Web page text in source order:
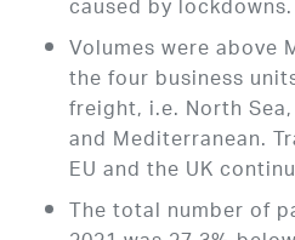
caused by lockdowns.
Volumes were above
the four business
freight, i.e. North
and Mediterranean.
EU and the UK
The total number of